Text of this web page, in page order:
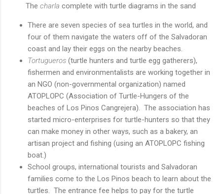
The charla complete with turtle diagrams in the sand
There are seven species of sea turtles in the world, and
four of them navigate the waters off of the Salvadoran
coast and lay their eggs on the nearby beaches.
Tortugueros (turtle hunters and turtle egg gatherers),
fishermen and environmentalists are working together in
an NGO (non-governmental organization) named
ATOPLOPC (Association of Turtle-Hungers of the
beaches of Los Pinos Cangrejera). The association has
started micro-enterprises for turtle-hunters so that they
can make money in other ways, such as a bakery, an
artisan project and fishing (using an ATOPLOPC fishing
boat.)
School groups, international tourists and Salvadoran
families come to the Los Pinos beach to learn about the
turtles. The entrance fee helps to pay for the turtle